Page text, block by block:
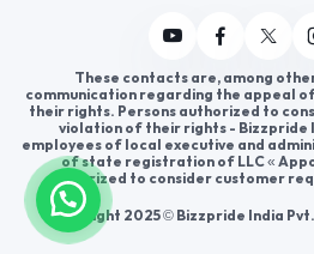
These contacts are, among
communication regarding the appeal
their rights. Persons authorized to
violation of their rights - Bizzpride
employees of local executive and
of state registration of LLC «
authorized to consider customer
Copyright 2025 © Bizzpride India